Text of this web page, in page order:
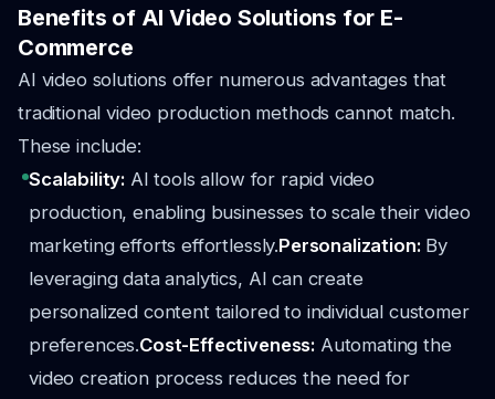
Benefits of AI Video Solutions for E-
Commerce
AI video solutions offer numerous advantages that
traditional video production methods cannot match.
These include:
Scalability: AI tools allow for rapid video
production, enabling businesses to scale their video
marketing efforts effortlessly.Personalization: By
leveraging data analytics, AI can create
personalized content tailored to individual customer
preferences.Cost-Effectiveness: Automating the
video creation process reduces the need for